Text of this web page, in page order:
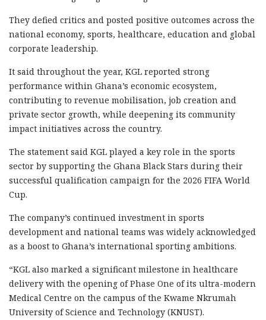
They defied critics and posted positive outcomes across the
national economy, sports, healthcare, education and global
corporate leadership.
It said throughout the year, KGL reported strong
performance within Ghana’s economic ecosystem,
contributing to revenue mobilisation, job creation and
private sector growth, while deepening its community
impact initiatives across the country.
The statement said KGL played a key role in the sports
sector by supporting the Ghana Black Stars during their
successful qualification campaign for the 2026 FIFA World
Cup.
The company’s continued investment in sports
development and national teams was widely acknowledged
as a boost to Ghana’s international sporting ambitions.
“KGL also marked a significant milestone in healthcare
delivery with the opening of Phase One of its ultra-modern
Medical Centre on the campus of the Kwame Nkrumah
University of Science and Technology (KNUST).